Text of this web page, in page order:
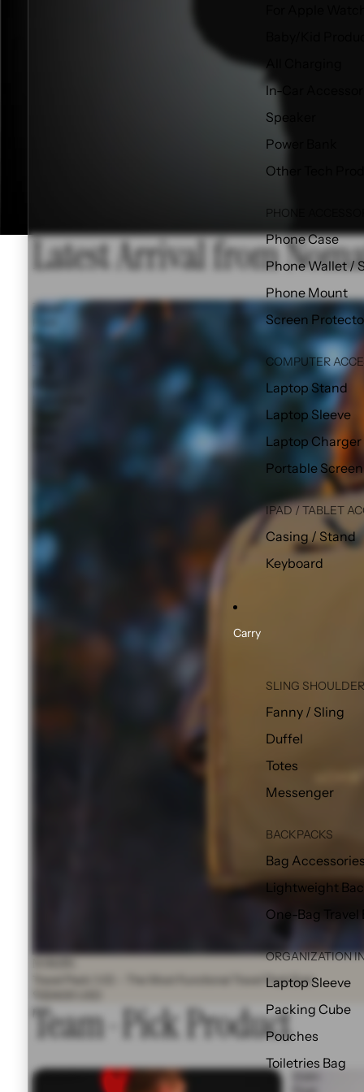
In-Car
Speaker
Power Bank
Other Tech
PHONE
Phone Case
Phone Wallet /
Phone Mount
Screen
COMPUTER
Laptop Stand
Laptop Sleeve
Laptop Charger
Portable Screen
IPAD / TABLET
Casing / Stand
Keyboard
Carry
SLING
Fanny / Sling
Duffel
Totes
Messenger
BACKPACKS
Bag
Lightweight
One-Bag
ORGANIZATION
Laptop Sleeve
Packing Cube
Pouches
Toiletries Bag
Latest Arrival from
Travel
(V2)
NOMATIC
Travel Pack (V2) - The Most Functional Travel Pack Ever
Team-Pick Product
Matador®